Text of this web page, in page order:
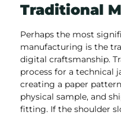
Traditional
Perhaps the most
manufacturing is the
digital craftsmanship.
process for a technical
creating a paper
physical sample, and
fitting. If the shoulder